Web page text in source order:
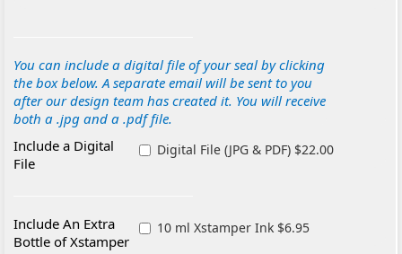
You can include a digital file of your seal by clicking
the box below. A separate email will be sent to you
after our design team has created it. You will receive
both a .jpg and a .pdf file.
Include a Digital
File
Digital File (JPG & PDF) $22.00
Include An Extra
Bottle of Xstamper
10 ml Xstamper Ink $6.95